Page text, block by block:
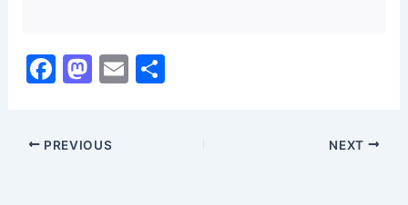
F
e
M
o
E S
PREVIOUS NEXT